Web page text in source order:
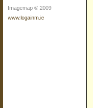
Imagemap © 2009
www.logainm.ie